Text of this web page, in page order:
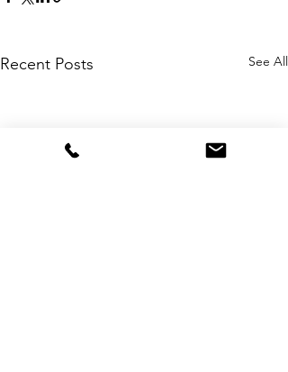
Recent Posts See All